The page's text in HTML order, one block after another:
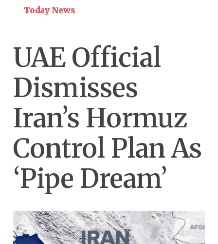
Today News
UAE Official
Dismisses
Iran’s Hormuz
Control Plan As
‘Pipe Dream’